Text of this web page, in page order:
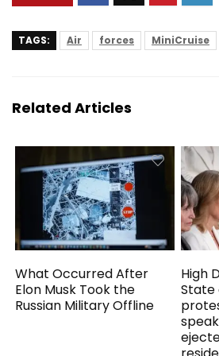
TAGS: Air forces MiniCruise
Related Articles
What Occurred After
Elon Musk Took the
Russian Military Offline
High
State